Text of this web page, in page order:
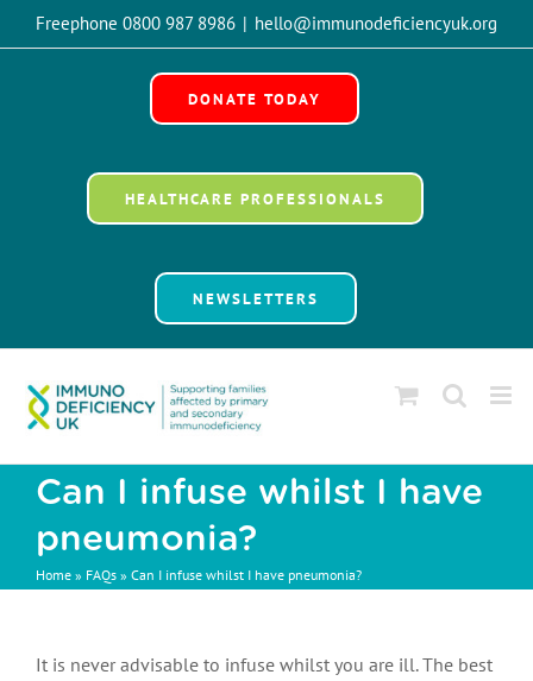
to
Freephone 0800 987 8986 | hello@immunodeficiencyuk.org
DONATE TODAY
HEALTHCARE PROFESSIONALS
NEWSLETTERS
Can I infuse whilst I have
pneumonia?
Home » FAQs » Can I infuse whilst I have pneumonia?
It is never advisable to infuse whilst you are ill. The best